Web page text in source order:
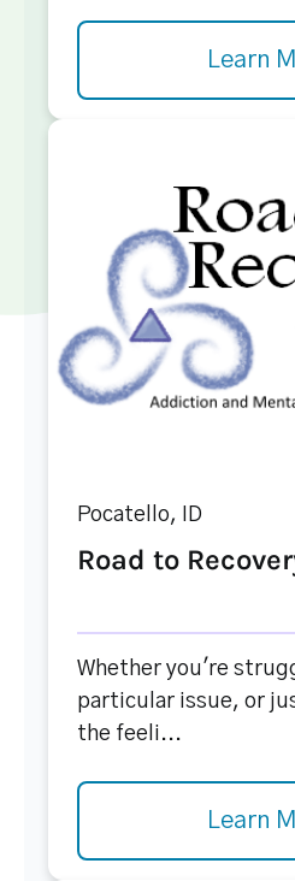
Learn
Pocatello, ID
Road to
Whether you're
particular issue, or
the feeli...
Learn